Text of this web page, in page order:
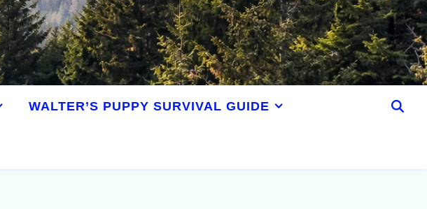
WALTER’S PUPPY SURVIVAL GUIDE